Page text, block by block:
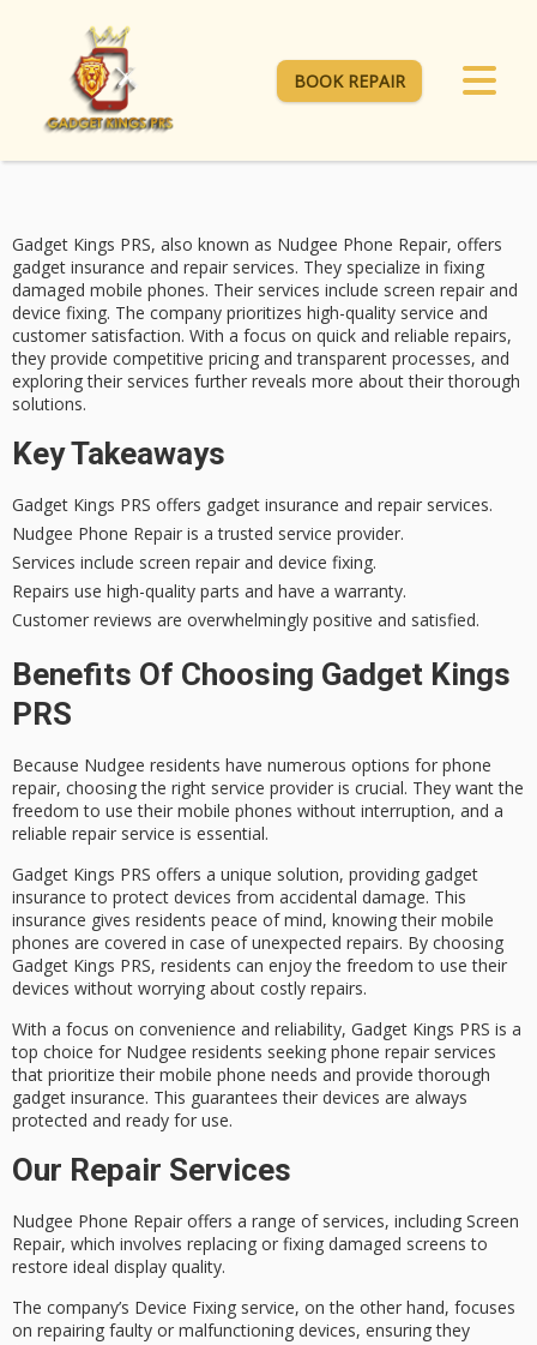
BOOK REPAIR
Gadget Kings PRS, also known as Nudgee Phone Repair, offers
gadget insurance and repair services. They specialize in fixing
damaged mobile phones. Their services include screen repair and
device fixing. The company prioritizes high-quality service and
customer satisfaction. With a focus on quick and reliable repairs,
they provide competitive pricing and transparent processes, and
exploring their services further reveals more about their thorough
solutions.
Key Takeaways
Gadget Kings PRS offers gadget insurance and repair services.
Nudgee Phone Repair is a trusted service provider.
Services include screen repair and device fixing.
Repairs use high-quality parts and have a warranty.
Customer reviews are overwhelmingly positive and satisfied.
Benefits Of Choosing Gadget Kings
PRS
Because Nudgee residents have numerous options for phone
repair, choosing the right service provider is crucial. They want the
freedom to use their mobile phones without interruption, and a
reliable repair service is essential.
Gadget Kings PRS offers a unique solution, providing gadget
insurance to protect devices from accidental damage. This
insurance gives residents peace of mind, knowing their mobile
phones are covered in case of unexpected repairs. By choosing
Gadget Kings PRS, residents can enjoy the freedom to use their
devices without worrying about costly repairs.
With a focus on convenience and reliability, Gadget Kings PRS is a
top choice for Nudgee residents seeking phone repair services
that prioritize their mobile phone needs and provide thorough
gadget insurance. This guarantees their devices are always
protected and ready for use.
Our Repair Services
Nudgee Phone Repair offers a range of services, including Screen
Repair, which involves replacing or fixing damaged screens to
restore ideal display quality.
The company’s Device Fixing service, on the other hand, focuses
on repairing faulty or malfunctioning devices, ensuring they